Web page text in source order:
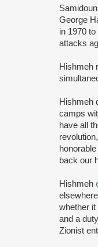
Samidoun
George
in 1970
attacks
Hishmeh
Hishmeh
camps
have all
back our
Hishmeh
whether it
and a
Zionist